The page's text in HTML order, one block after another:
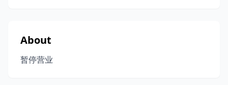
About
暂停营业